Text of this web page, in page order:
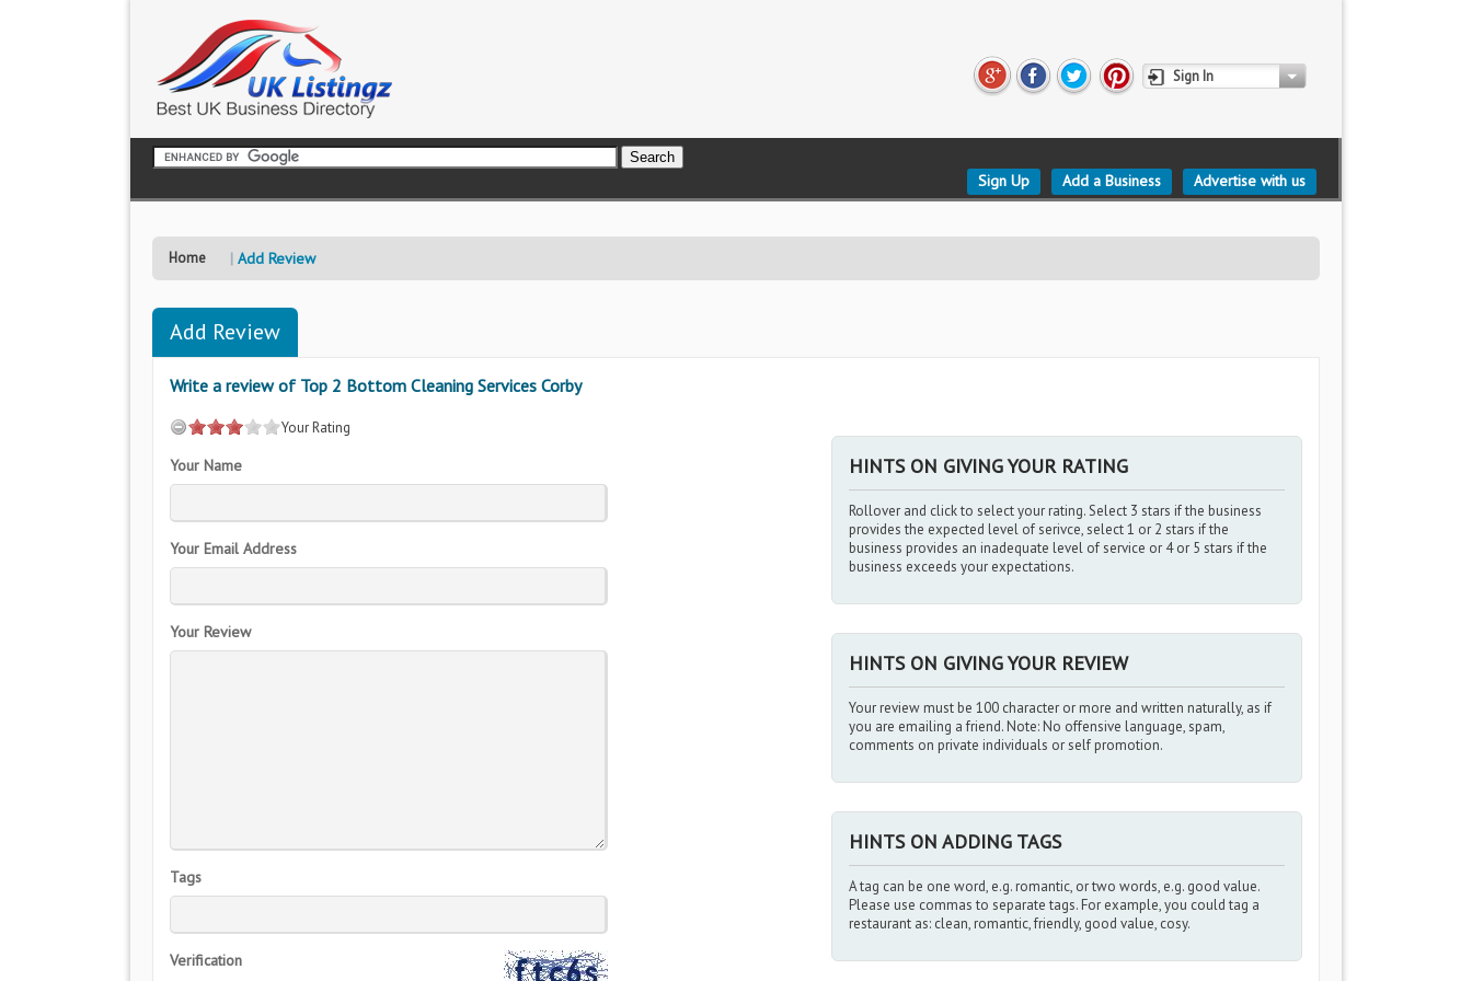
Sign In
Sign Up Add a Business Advertise with us
Home Add Review
Add Review
Write a review of Top 2 Bottom Cleaning Services Corby
Your Rating
Your Name
Your Email Address
Your Review
Tags
Verification
HINTS ON GIVING YOUR RATING
Rollover and click to select your rating. Select 3 stars if the business
provides the expected level of serivce, select 1 or 2 stars if the
business provides an inadequate level of service or 4 or 5 stars if the
business exceeds your expectations.
HINTS ON GIVING YOUR REVIEW
Your review must be 100 character or more and written naturally, as if
you are emailing a friend. Note: No offensive language, spam,
comments on private individuals or self promotion.
HINTS ON ADDING TAGS
A tag can be one word, e.g. romantic, or two words, e.g. good value.
Please use commas to separate tags. For example, you could tag a
restaurant as: clean, romantic, friendly, good value, cosy.